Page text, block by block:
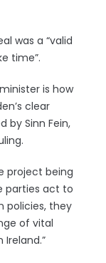
was a “valid
time”.
is how
clear
by Sinn Fein,
project being
parties act to
policies, they
of vital